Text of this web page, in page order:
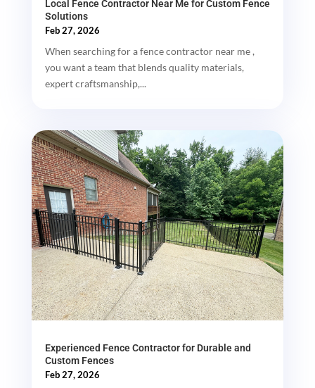
Local Fence Contractor Near Me for Custom Fence
Solutions
Feb 27, 2026
When searching for a fence contractor near me ,
you want a team that blends quality materials,
expert craftsmanship,...
Experienced Fence Contractor for Durable and
Custom Fences
Feb 27, 2026